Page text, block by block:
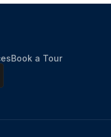
Book a Tour